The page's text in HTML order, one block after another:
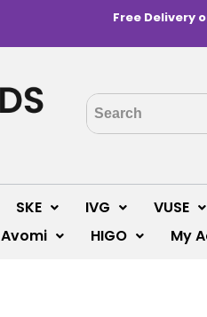
Free Delivery
SKE IVG VUSE
Avomi HIGO My